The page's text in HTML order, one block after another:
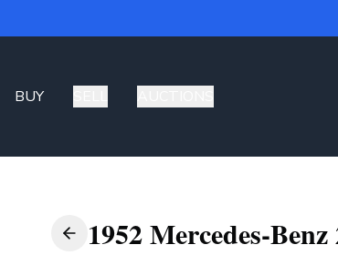
BUY
1952 Mercedes-